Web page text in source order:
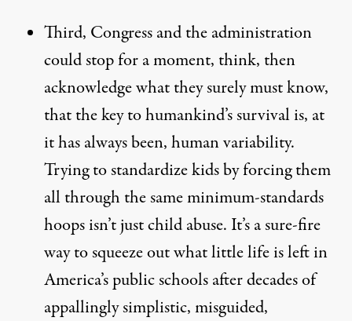
Third, Congress and the administration
could stop for a moment, think, then
acknowledge what they surely must know,
that the key to humankind’s survival is, at
it has always been, human variability.
Trying to standardize kids by forcing them
all through the same minimum-standards
hoops isn’t just child abuse. It’s a sure-fire
way to squeeze out what little life is left in
America’s public schools after decades of
appallingly simplistic, misguided,